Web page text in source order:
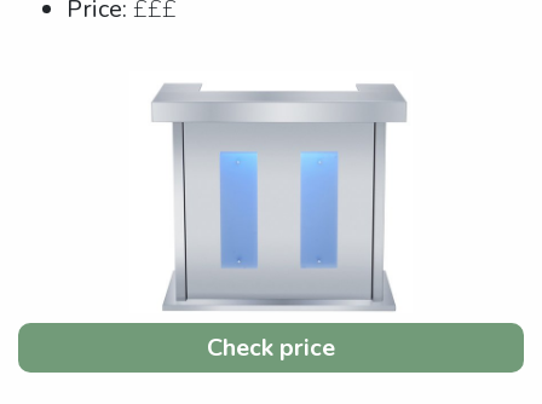
Price: £££
Check price